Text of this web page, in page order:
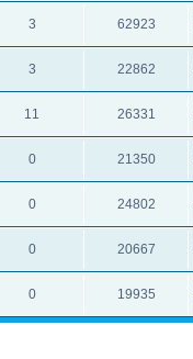
3 62923
3 22862
11 26331
0 21350
0 24802
0 20667
0 19935